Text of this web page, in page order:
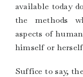
available today
the methods
aspects of
himself or
Suffice to say,